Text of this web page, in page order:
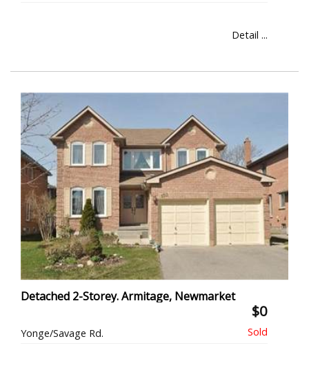
Detail ...
Detached 2-Storey. Armitage, Newmarket
$0
Yonge/Savage Rd.